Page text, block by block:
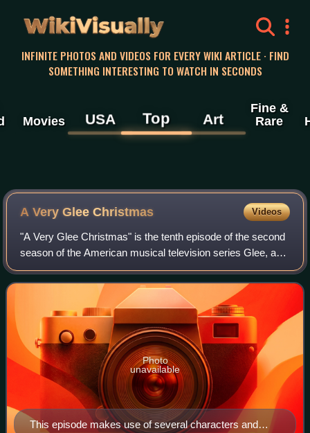
WikiVisually
INFINITE PHOTOS AND VIDEOS FOR EVERY WIKI ARTICLE · FIND
SOMETHING INTERESTING TO WATCH IN SECONDS
Movies USA Top Art
Fine &
Rare
A Very Glee Christmas Videos
"A Very Glee Christmas" is the tenth episode of the second
season of the American musical television series Glee, and
the thirty-second episode overall. It was written by series
co-creator Ian Brennan
This episode makes use of several characters and
Photo
unavailable